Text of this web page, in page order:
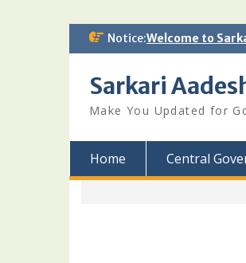
Skip Notice:Welcome to
Sarkari
Make You Updated for
Home Central